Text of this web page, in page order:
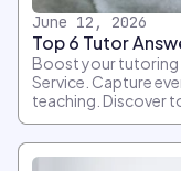
June 12, 2026
Top 6 Tutor
Boost your tutoring
Service. Capture
teaching. Discover